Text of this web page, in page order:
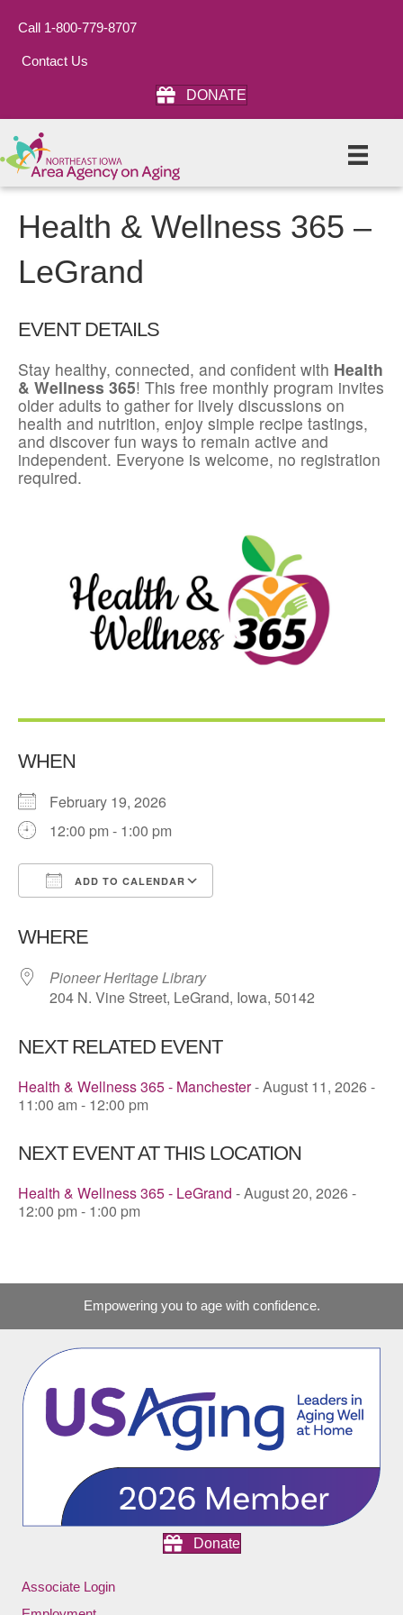
Call 1-800-779-8707
Contact Us
DONATE
Health & Wellness 365 –
LeGrand
EVENT DETAILS
Stay healthy, connected, and confident with Health
& Wellness 365! This free monthly program invites
older adults to gather for lively discussions on
health and nutrition, enjoy simple recipe tastings,
and discover fun ways to remain active and
independent. Everyone is welcome, no registration
required.
WHEN
February 19, 2026
12:00 pm - 1:00 pm
ADD TO CALENDAR
WHERE
Pioneer Heritage Library
204 N. Vine Street, LeGrand, Iowa, 50142
NEXT RELATED EVENT
Health & Wellness 365 - Manchester- August 11, 2026 -
11:00 am - 12:00 pm
NEXT EVENT AT THIS LOCATION
Health & Wellness 365 - LeGrand - August 20, 2026 -
12:00 pm - 1:00 pm
Empowering you to age with confidence.
Donate
Associate Login